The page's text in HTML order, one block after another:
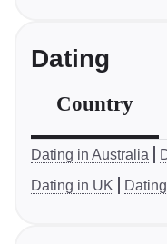
Dating
Country
Dating in Australia
Dating in UK